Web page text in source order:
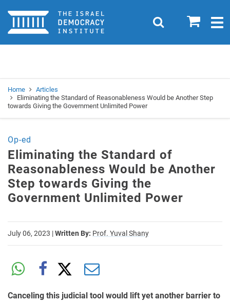
Home 0
Search
Home
Articles
Eliminating the Standard of Reasonableness Would be Another Step
towards Giving the Government Unlimited Power
Op-ed
Eliminating the Standard of
Reasonableness Would be Another
Step towards Giving the
Government Unlimited Power
July 06, 2023 |Written By: Prof. Yuval Shany
Canceling this judicial tool would lift yet another barrier to